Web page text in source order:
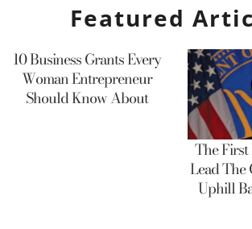
Featured
10 Business Grants Every
Woman Entrepreneur
Should Know About
The
Lead The
Uphill